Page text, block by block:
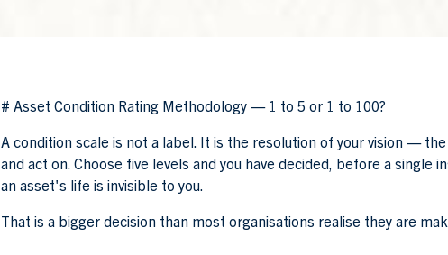
# Asset Condition Rating Methodology — 1 to 5 or 1 to 100?
A condition scale is not a label. It is the resolution of your vision —
and act on. Choose five levels and you have decided, before a
an asset's life is invisible to you.
That is a bigger decision than most organisations realise they are